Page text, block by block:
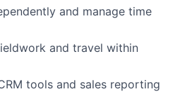
and manage time
and travel within
tools and sales reporting